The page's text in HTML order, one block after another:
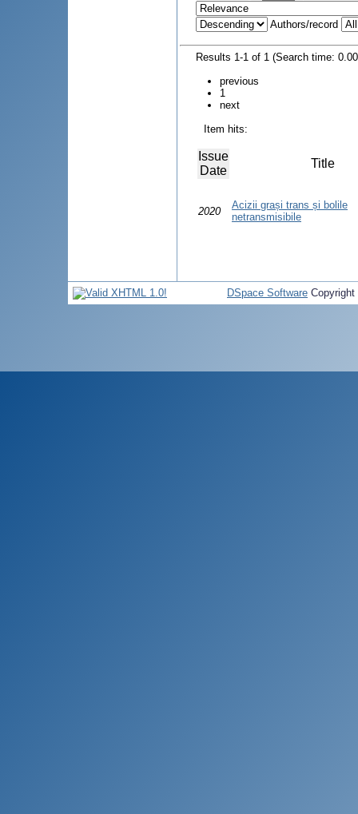
Authors/record
Results 1-1 of 1 (Search time:
previous
1
next
Item hits:
Issue
Date
Title
2020
Acizii grași trans și bolile
netransmisibile
DSpace Software